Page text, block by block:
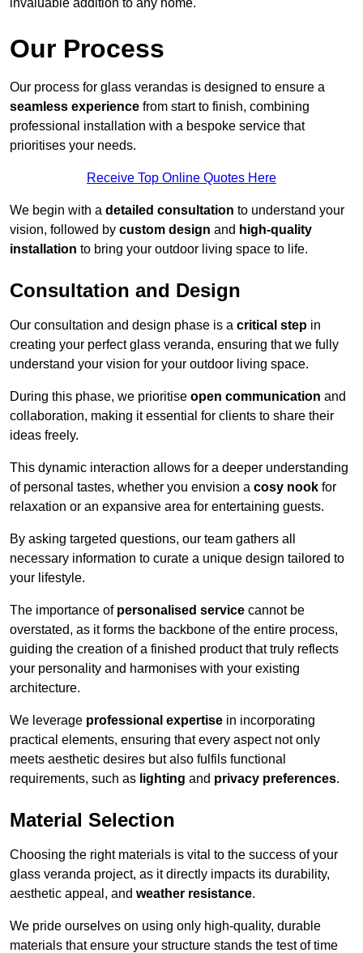
Our Process
Our process for glass verandas is designed to ensure a
seamless experience from start to finish, combining
professional installation with a bespoke service that
prioritises your needs.
Receive Top Online Quotes Here
We begin with a detailed consultation to understand your
vision, followed by custom design and high-quality
installation to bring your outdoor living space to life.
Consultation and Design
Our consultation and design phase is a critical step in
creating your perfect glass veranda, ensuring that we fully
understand your vision for your outdoor living space.
During this phase, we prioritise open communication and
collaboration, making it essential for clients to share their
ideas freely.
This dynamic interaction allows for a deeper understanding
of personal tastes, whether you envision a cosy nook for
relaxation or an expansive area for entertaining guests.
By asking targeted questions, our team gathers all
necessary information to curate a unique design tailored to
your lifestyle.
The importance of personalised service cannot be
overstated, as it forms the backbone of the entire process,
guiding the creation of a finished product that truly reflects
your personality and harmonises with your existing
architecture.
We leverage professional expertise in incorporating
practical elements, ensuring that every aspect not only
meets aesthetic desires but also fulfils functional
requirements, such as lighting and privacy preferences.
Material Selection
Choosing the right materials is vital to the success of your
glass veranda project, as it directly impacts its durability,
aesthetic appeal, and weather resistance.
We pride ourselves on using only high-quality, durable
materials that ensure your structure stands the test of time